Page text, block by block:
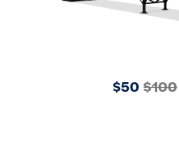
$50 $100